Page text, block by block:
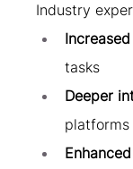
Industry
tasks
Deeper
platforms